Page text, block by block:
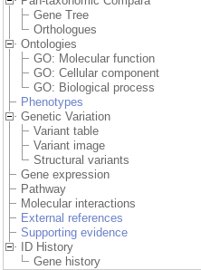
Gene Tree
Orthologues
Ontologies
GO: Molecular function
GO: Cellular component
GO: Biological process
Phenotypes
Genetic Variation
Variant table
Variant image
Structural variants
Gene expression
Pathway
Molecular interactions
External references
Supporting evidence
ID History
Gene history